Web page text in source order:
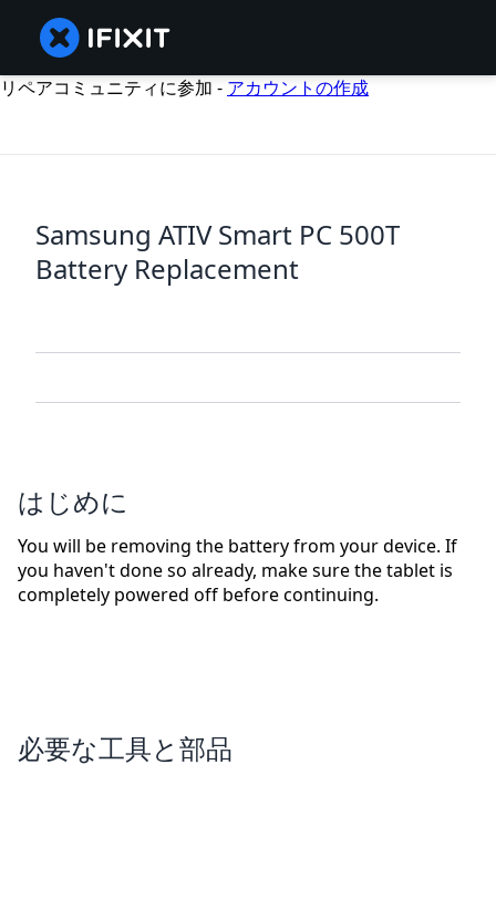
リペアコミュニティに参加 - アカウントの作成
Samsung ATIV Smart PC 500T
Battery Replacement
はじめに
You will be removing the battery from your device. If
you haven't done so already, make sure the tablet is
completely powered off before continuing.
必要な工具と部品